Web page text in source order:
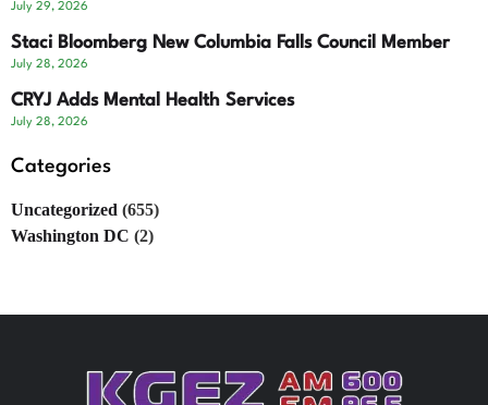
July 29, 2026
Staci Bloomberg New Columbia Falls Council Member
July 28, 2026
CRYJ Adds Mental Health Services
July 28, 2026
Categories
Uncategorized (655)
Washington DC (2)